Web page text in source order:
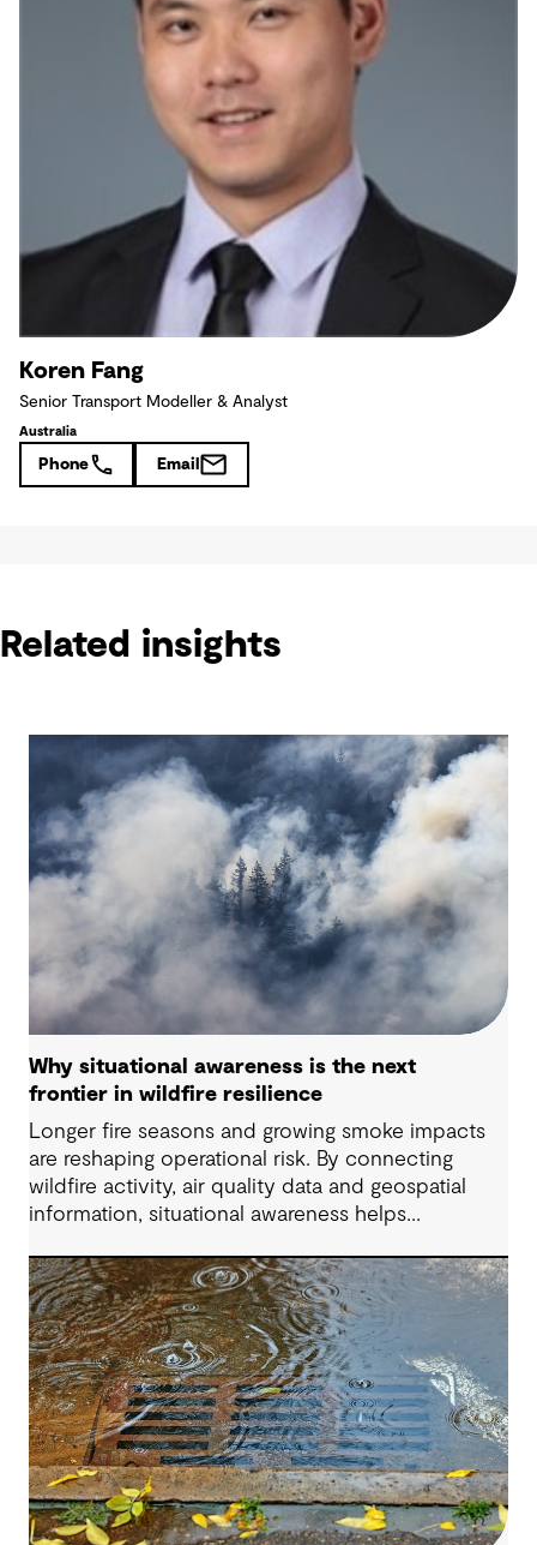
Koren Fang
Senior Transport Modeller & Analyst
Australia
Phone Email
Related insights
Why situational awareness is the next
frontier in wildfire resilience
Longer fire seasons and growing smoke impacts
are reshaping operational risk. By connecting
wildfire activity, air quality data and geospatial
information, situational awareness helps
decisions and strengthen resilience.